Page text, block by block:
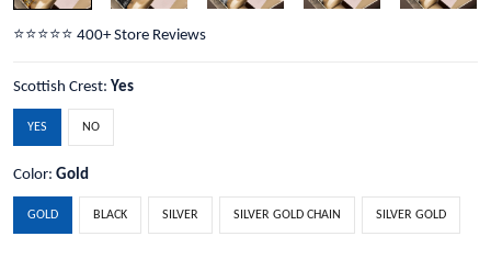
⭐️⭐️⭐️⭐️⭐️ 400+ Store Reviews
Scottish Crest: Yes
YES NO
Color: Gold
GOLD BLACK SILVER SILVER GOLD CHAIN SILVER GOLD